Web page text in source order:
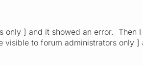
only ] and it showed an error. Then I
visible to forum administrators only ]